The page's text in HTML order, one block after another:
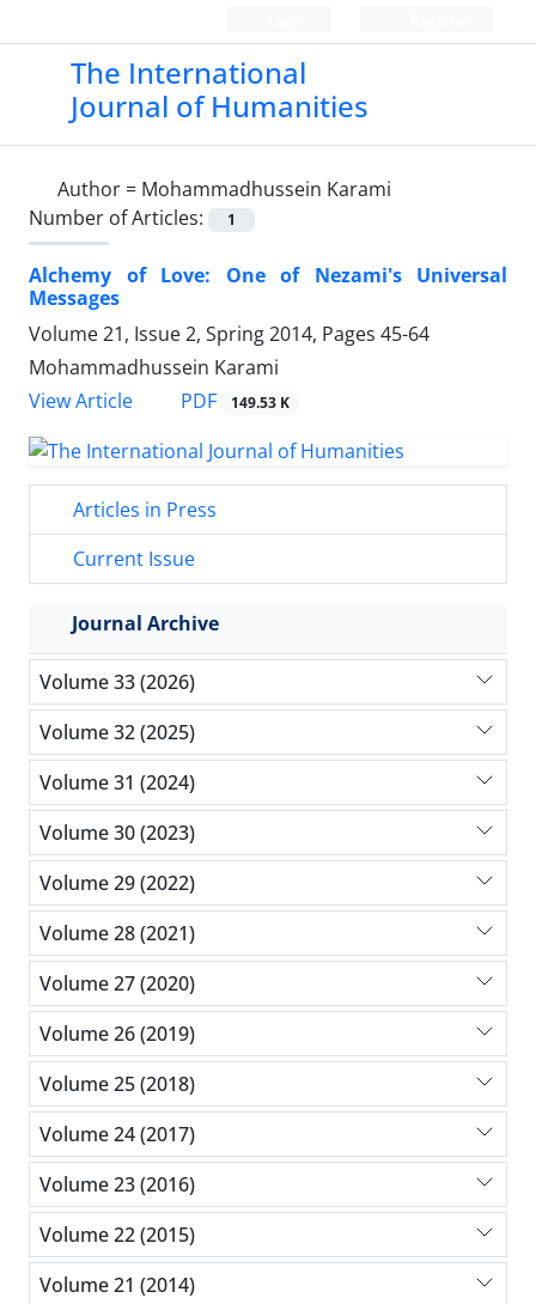
The International
Journal of Humanities
Author = Mohammadhussein Karami
Number of Articles:
1
Alchemy of Love: One of Nezami's Universal
Messages
Volume 21, Issue 2, Spring 2014, Pages 45-64
Mohammadhussein Karami
View Article
PDF 149.53 K
Articles in Press
Current Issue
Journal Archive
Volume 33 (2026)
Volume 32 (2025)
Volume 31 (2024)
Volume 30 (2023)
Volume 29 (2022)
Volume 28 (2021)
Volume 27 (2020)
Volume 26 (2019)
Volume 25 (2018)
Volume 24 (2017)
Volume 23 (2016)
Volume 22 (2015)
Volume 21 (2014)